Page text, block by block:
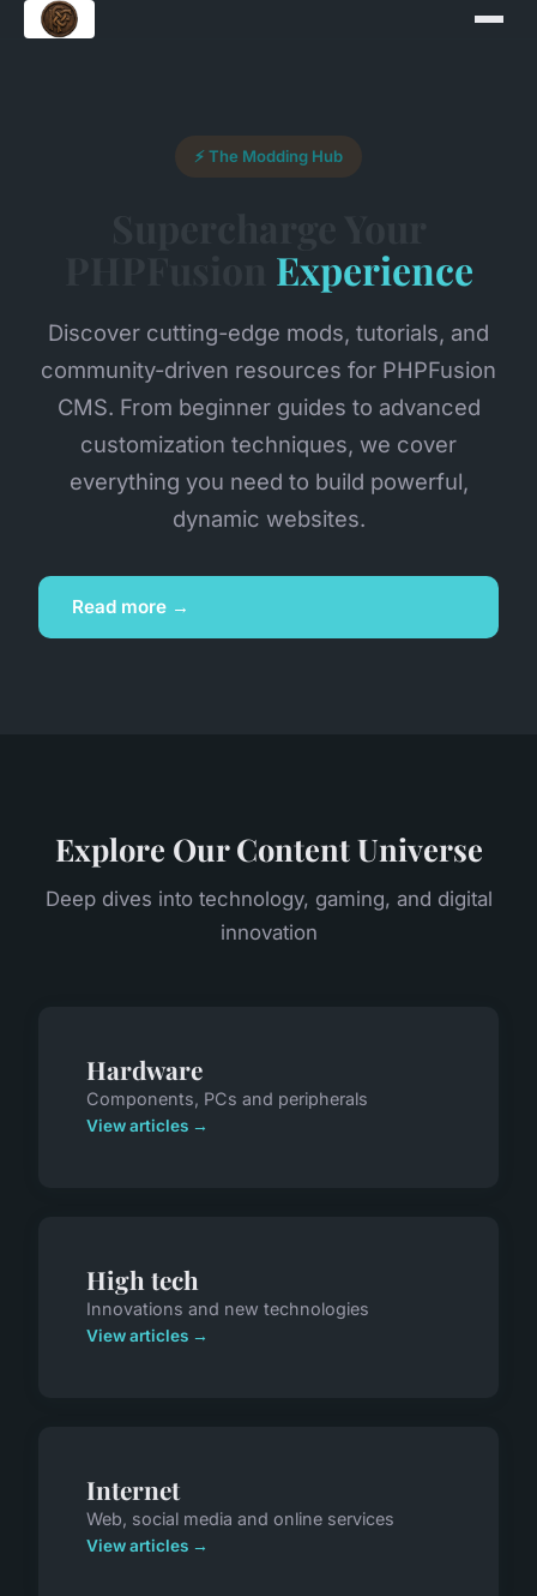
⚡ The Modding Hub
Experience
Discover cutting-edge mods, tutorials, and
community-driven resources for PHPFusion
CMS. From beginner guides to advanced
customization techniques, we cover
everything you need to build powerful,
dynamic websites.
Read more →
Explore Our Content Universe
Deep dives into technology, gaming, and digital
innovation
Hardware
Components, PCs and peripherals
View articles →
High tech
Innovations and new technologies
View articles →
Internet
Web, social media and online services
View articles →